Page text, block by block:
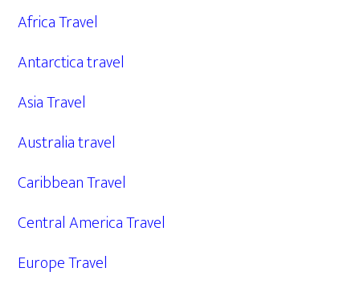
Africa Travel
Antarctica travel
Asia Travel
Australia travel
Caribbean Travel
Central America Travel
Europe Travel